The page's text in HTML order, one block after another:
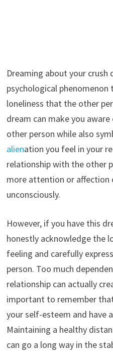
Dreaming about your crush
psychological
loneliness that the other
dream can make you
other person while also
alienation you feel in your
relationship with the other
more attention or affection
unconsciously.
However, if you have this
honestly acknowledge the
feeling and carefully
person. Too much
relationship can actually
important to remember
your self-esteem and have
Maintaining a healthy
can go a long way in the